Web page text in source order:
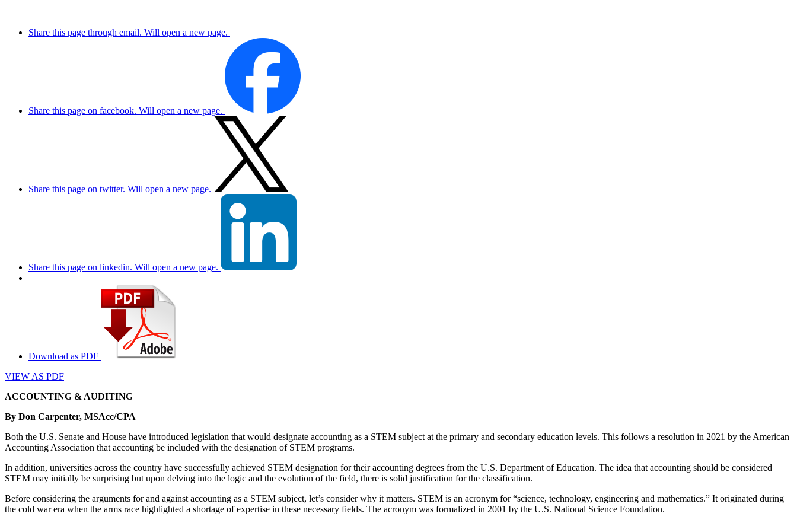
Share this page through email. Will open a new page.
Share this page on facebook. Will open a new page.
Share this page on twitter. Will open a new page.
Share this page on linkedin. Will open a new page.
Download as PDF
VIEW AS PDF
ACCOUNTING & AUDITING
By Don Carpenter, MSAcc/CPA
Both the U.S. Senate and House have introduced legislation that would designate accounting as a STEM subject at the primary and secondary education levels. This follows a resolution in 2021 by the American
Accounting Association that accounting be included with the designation of STEM programs.
In addition, universities across the country have successfully achieved STEM designation for their accounting degrees from the U.S. Department of Education. The idea that accounting should be considered
STEM may initially be surprising but upon delving into the logic and the evolution of the field, there is solid justification for the classification.
Before considering the arguments for and against accounting as a STEM subject, let’s consider why it matters. STEM is an acronym for “science, technology, engineering and mathematics.” It originated during
the cold war era when the arms race highlighted a shortage of expertise in these necessary fields. The acronym was formalized in 2001 by the U.S. National Science Foundation.